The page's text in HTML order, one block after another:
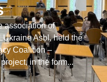
association of
Asbl, held the
Coalition –
in the form...